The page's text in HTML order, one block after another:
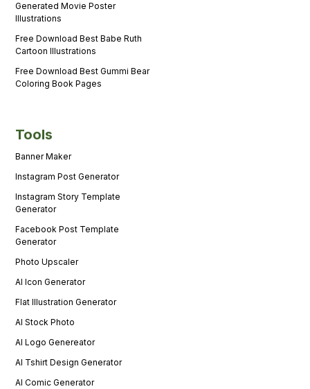
Generated Movie Poster
Illustrations
Free Download Best Babe Ruth
Cartoon Illustrations
Free Download Best Gummi Bear
Coloring Book Pages
Tools
Banner Maker
Instagram Post Generator
Instagram Story Template
Generator
Facebook Post Template
Generator
Photo Upscaler
AI Icon Generator
Flat Illustration Generator
AI Stock Photo
AI Logo Genereator
AI Tshirt Design Generator
AI Comic Generator